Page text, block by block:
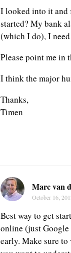
I looked into it and
started? My bank
(which I do), I
Please point me in
I think the major
Thanks,
Timen
Marc van
October 16,
Best way to get
online (just Google
early. Make sure